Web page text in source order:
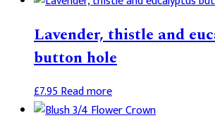
Lavender, thistle and
button hole
£7.95Read more